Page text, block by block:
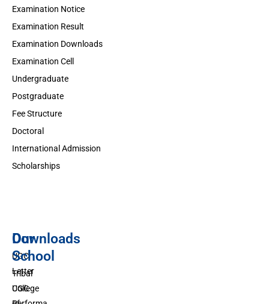
Examination Notice
Examination Result
Examination Downloads
Examination Cell
Undergraduate
Postgraduate
Fee Structure
Doctoral
International Admission
Scholarships
Downloads
UGC
Letter
UGC
Our
School
Tribal
College